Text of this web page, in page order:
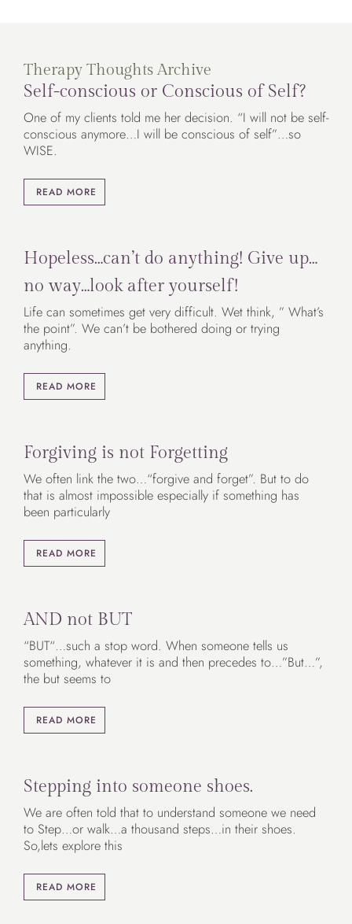
Therapy Thoughts Archive
Self-conscious or Conscious of Self?
One of my clients told me her decision. “I will not be self-
conscious anymore…I will be conscious of self”…so
WISE.
READ MORE
Hopeless…can’t do anything! Give up…
no way…look after yourself!
Life can sometimes get very difficult. Wet think, ” What’s
the point”. We can’t be bothered doing or trying
anything.
READ MORE
Forgiving is not Forgetting
We often link the two…“forgive and forget”. But to do
that is almost impossible especially if something has
been particularly
READ MORE
AND not BUT
“BUT“…such a stop word. When someone tells us
something, whatever it is and then precedes to…”But…”,
the but seems to
READ MORE
Stepping into someone shoes.
We are often told that to understand someone we need
to Step…or walk…a thousand steps…in their shoes.
So,lets explore this
READ MORE